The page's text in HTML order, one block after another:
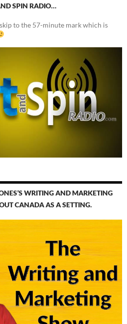
SPIN RADIO…
to the 57-minute mark which is
WRITING AND MARKETING
CANADA AS A SETTING.